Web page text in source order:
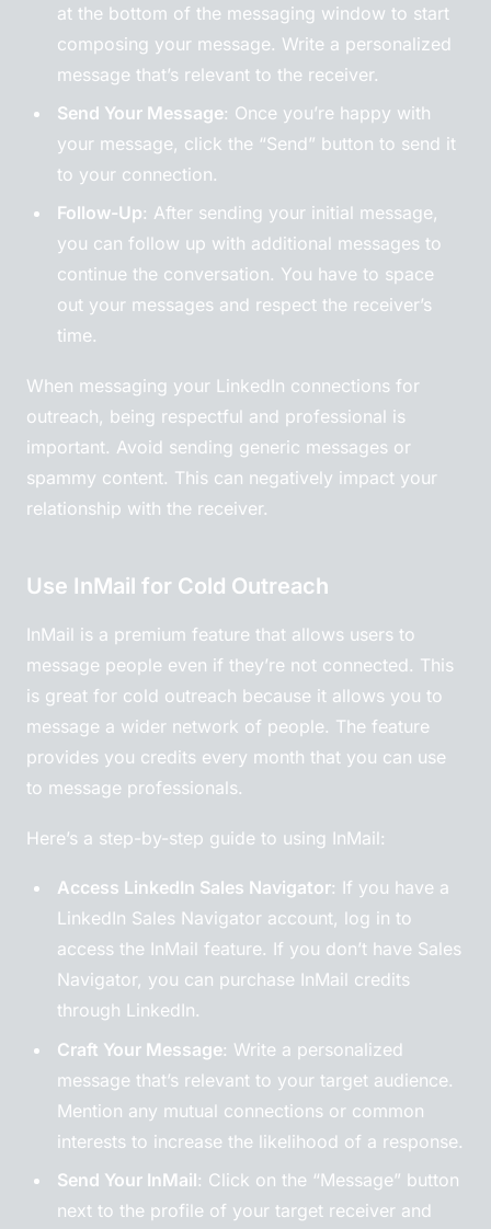
at the bottom of the messaging window to start
composing your message. Write a personalized
message that’s relevant to the receiver.
Send Your Message: Once you’re happy with
your message, click the “Send” button to send it
to your connection.
Follow-Up: After sending your initial message,
you can follow up with additional messages to
continue the conversation. You have to space
out your messages and respect the receiver’s
time.
When messaging your LinkedIn connections for
outreach, being respectful and professional is
important. Avoid sending generic messages or
spammy content. This can negatively impact your
relationship with the receiver.
Use InMail for Cold Outreach
InMail is a premium feature that allows users to
message people even if they’re not connected. This
is great for cold outreach because it allows you to
message a wider network of people. The feature
provides you credits every month that you can use
to message professionals.
Here’s a step-by-step guide to using InMail:
Access LinkedIn Sales Navigator: If you have a
LinkedIn Sales Navigator account, log in to
access the InMail feature. If you don’t have Sales
Navigator, you can purchase InMail credits
through LinkedIn.
Craft Your Message: Write a personalized
message that’s relevant to your target audience.
Mention any mutual connections or common
interests to increase the likelihood of a response.
Send Your InMail: Click on the “Message” button
next to the profile of your target receiver and